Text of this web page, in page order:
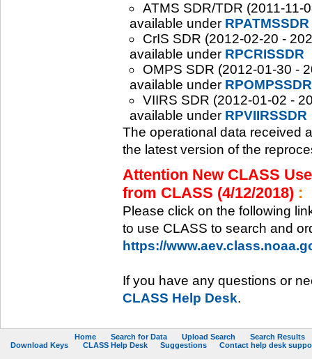
ATMS SDR/TDR (2011-11-
available under RPATMSSDR
CrIS SDR (2012-02-20 -
available under RPCRISSDR
OMPS SDR (2012-01-30 -
available under RPOMPSSDR
VIIRS SDR (2012-01-02 -
available under RPVIIRSSDR
The operational data received
the latest version of the
Attention New CLASS
from CLASS (4/12/2018) :
Please click on the following
to use CLASS to search and
https://
If you have any questions or
CLASS Help Desk.
Home Search for Data Upload Search
Search Results
Download Keys
CLASS Help Desk Suggestions Contact help desk